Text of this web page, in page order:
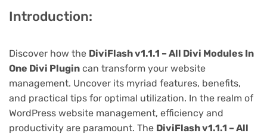
Introduction:
Discover how the DiviFlash v1.1.1 – All Divi Modules In
One Divi Plugin can transform your website
management. Uncover its myriad features, benefits,
and practical tips for optimal utilization. In the realm of
WordPress website management, efficiency and
productivity are paramount. The DiviFlash v1.1.1 – All